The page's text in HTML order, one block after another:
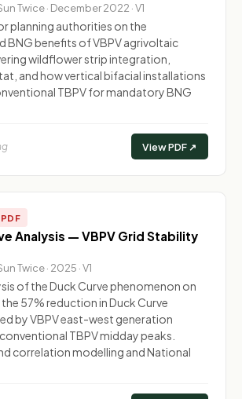
Twice · December 2022 · V1
planning authorities on the
BNG benefits of VBPV agrivoltaic
wildflower strip integration,
and how vertical bifacial installations
TBPV for mandatory BNG
View PDF ↗
PDF
Analysis — VBPV Grid Stability
Twice · 2025 · V1
of the Duck Curve phenomenon on
the 57% reduction in Duck Curve
by VBPV east-west generation
TBPV midday peaks.
correlation modelling and National